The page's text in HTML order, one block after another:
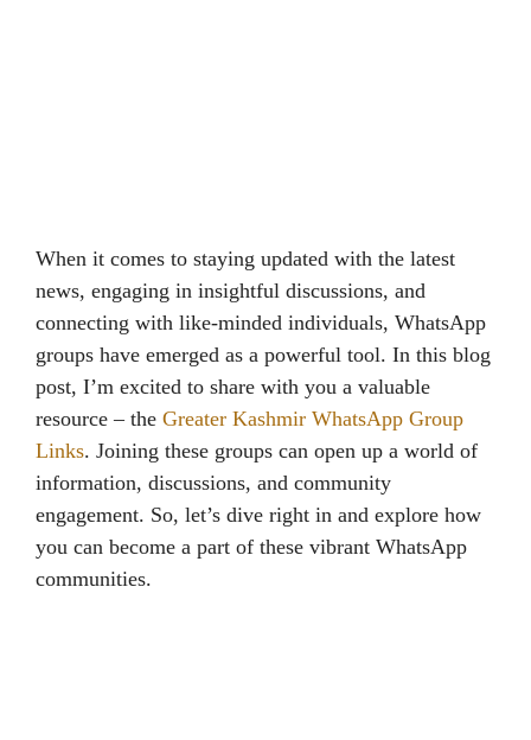
When it comes to staying updated with the latest
news, engaging in insightful discussions, and
connecting with like-minded individuals, WhatsApp
groups have emerged as a powerful tool. In this blog
post, I’m excited to share with you a valuable
resource – the Greater Kashmir WhatsApp Group
Links. Joining these groups can open up a world of
information, discussions, and community
engagement. So, let’s dive right in and explore how
you can become a part of these vibrant WhatsApp
communities.